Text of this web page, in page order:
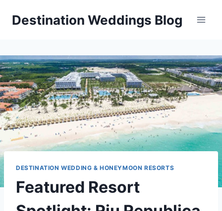
Destination Weddings Blog
DESTINATION WEDDING & HONEYMOON RESORTS
Featured Resort